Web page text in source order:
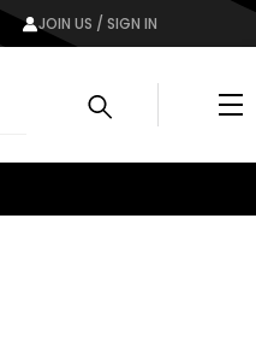
JOIN US / SIGN IN